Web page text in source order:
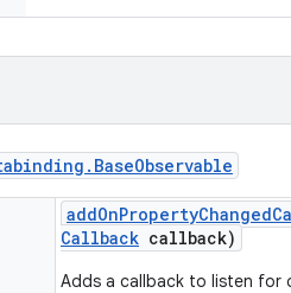
. BaseObservable
addOnPropertyChanged
Callback callback)
Adds a callback to listen for